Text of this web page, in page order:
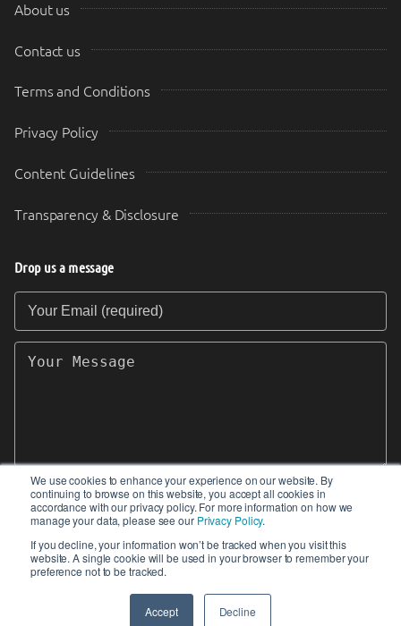
We use cookies to enhance your experience on our website. By
continuing to browse on this website, you accept all cookies in
accordance with our privacy policy. For more information on how we
manage your data, please see our Privacy Policy.
If you decline, your information won’t be tracked when you visit this
website. A single cookie will be used in your browser to remember your
preference not to be tracked.
Accept Decline
About us
Contact us
Terms and Conditions
Privacy Policy
Content Guidelines
Transparency & Disclosure
Drop us a message
Your Email (required)
Your Message
SEND
© 2017-2026 IIoT World. All articles submitted
by our contributors do not constitute the views,
endorsements or opinions of IIoT-World.com.